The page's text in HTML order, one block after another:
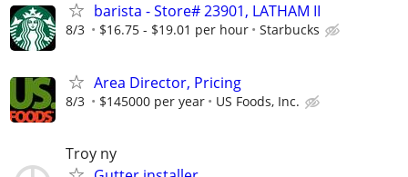
barista - Store# 23901, LATHAM II
8/3 $16.75 - $19.01 per hour Starbucks
Area Director, Pricing
8/3 $145000 per year US Foods, Inc.
Troy ny